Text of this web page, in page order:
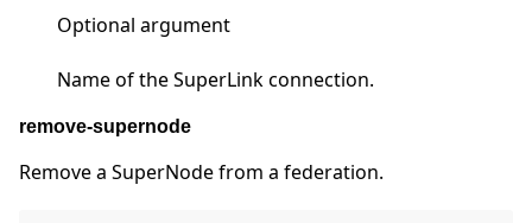
Optional argument
Name of the SuperLink connection.
remove-supernode
Remove a SuperNode from a federation.